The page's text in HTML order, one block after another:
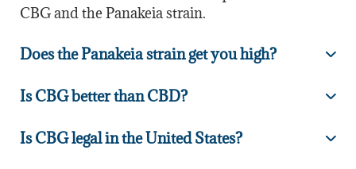
CBG and the Panakeia strain.
Does the Panakeia strain get you high?
Is CBG better than CBD?
Is CBG legal in the United States?